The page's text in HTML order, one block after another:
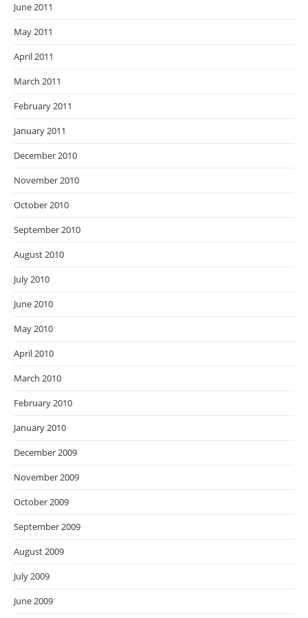
June 2011
May 2011
April 2011
March 2011
February 2011
January 2011
December 2010
November 2010
October 2010
September 2010
August 2010
July 2010
June 2010
May 2010
April 2010
March 2010
February 2010
January 2010
December 2009
November 2009
October 2009
September 2009
August 2009
July 2009
June 2009